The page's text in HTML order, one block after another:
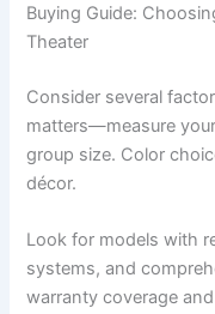
Buying Guide:
Theater
Consider several
matters—measure
group size. Color
décor.
Look for models with
systems, and
warranty coverage